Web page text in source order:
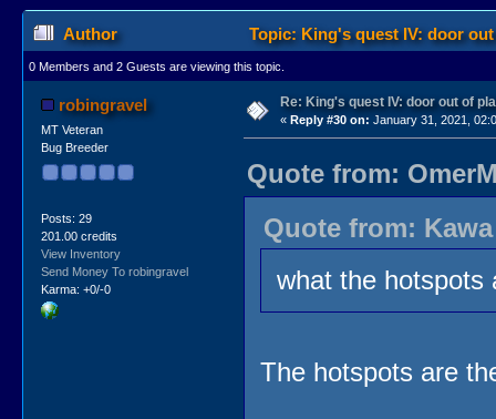
Author Topic: King's quest IV: door
0 Members and 2 Guests are viewing this topic.
robingravel
MT Veteran
Bug Breeder
Posts: 29
201.00 credits
View Inventory
Send Money To robingravel
Karma: +0/-0
Re: King's quest IV: door out of
« Reply #30 on: January 31, 2021,
Quote from:
Quote from:
what the hotspots
The hotspots are